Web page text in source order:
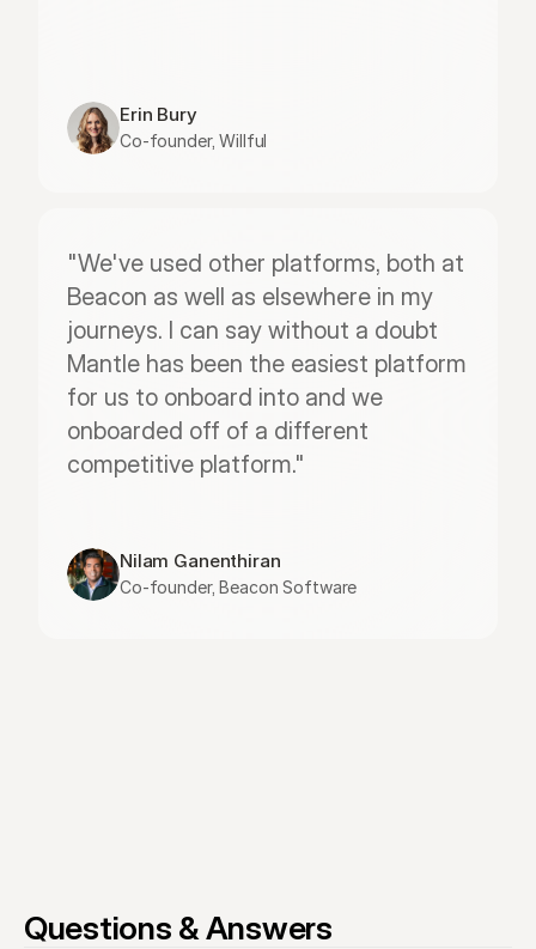
Erin Bury
Co-founder, Willful
"We've used other platforms, both at
Beacon as well as elsewhere in my
journeys. I can say without a doubt
Mantle has been the easiest platform
for us to onboard into and we
onboarded off of a different
competitive platform."
Nilam Ganenthiran
Co-founder, Beacon Software
Questions & Answers